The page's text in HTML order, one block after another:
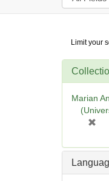
in
Digital
Limit your
Marian
e